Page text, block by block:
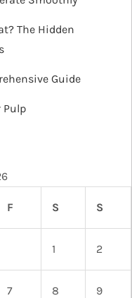
The Hidden
Guide
Pulp
F S S
1 2
7 8 9